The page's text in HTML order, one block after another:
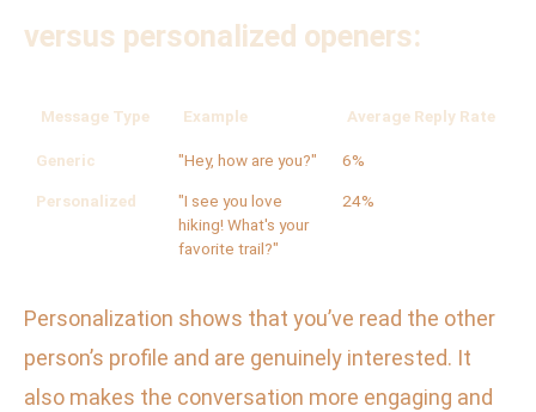
versus personalized openers:
Message Type Example Average Reply Rate
Generic "Hey, how are you?" 6%
Personalized
"I see you love
hiking! What's your
favorite trail?"
24%
Personalization shows that you’ve read the other
person’s profile and are genuinely interested. It
also makes the conversation more engaging and